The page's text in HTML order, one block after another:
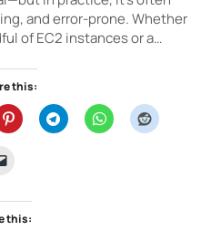
and error-prone. Whether
of EC2 instances or a…
this:
this: